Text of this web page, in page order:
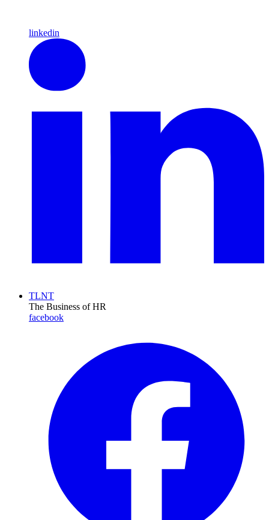
linkedin
TLNT
The Business of HR
facebook